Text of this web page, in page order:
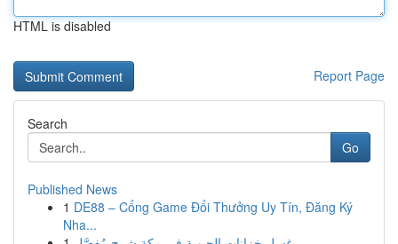
HTML is disabled
Report Page
Search
Go
Published News
1 DE88 – Cổng Game Đổi Thưởng Uy Tín, Đăng Ký
Nha...